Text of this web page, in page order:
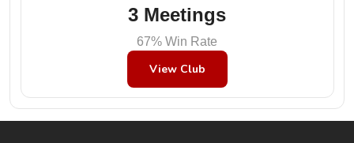
3 Meetings
67% Win Rate
View Club